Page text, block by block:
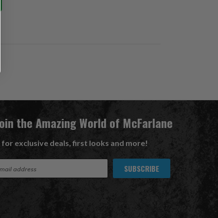
the Amazing World of McFarlane
for exclusive deals, first looks and more!